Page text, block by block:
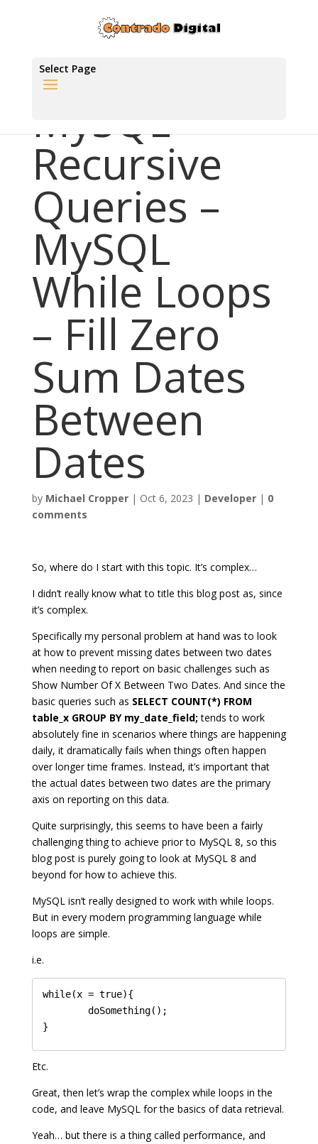
Select Page
MySQL
Recursive
Queries –
MySQL
While Loops
– Fill Zero
Sum Dates
Between
Dates
by Michael Cropper| Oct 6, 2023 | Developer| 0
comments
So, where do I start with this topic. It’s complex…
I didn’t really know what to title this blog post as, since
it’s complex.
Specifically my personal problem at hand was to look
at how to prevent missing dates between two dates
when needing to report on basic challenges such as
Show Number Of X Between Two Dates. And since the
basic queries such as SELECT COUNT(*) FROM
table_x GROUP BY my_date_field; tends to work
absolutely fine in scenarios where things are happening
daily, it dramatically fails when things often happen
over longer time frames. Instead, it’s important that
the actual dates between two dates are the primary
axis on reporting on this data.
Quite surprisingly, this seems to have been a fairly
challenging thing to achieve prior to MySQL 8, so this
blog post is purely going to look at MySQL 8 and
beyond for how to achieve this.
MySQL isn’t really designed to work with while loops.
But in every modern programming language while
loops are simple.
i.e.
while(x = true){
Etc.
Great, then let’s wrap the complex while loops in the
code, and leave MySQL for the basics of data retrieval.
Yeah… but there is a thing called performance, and